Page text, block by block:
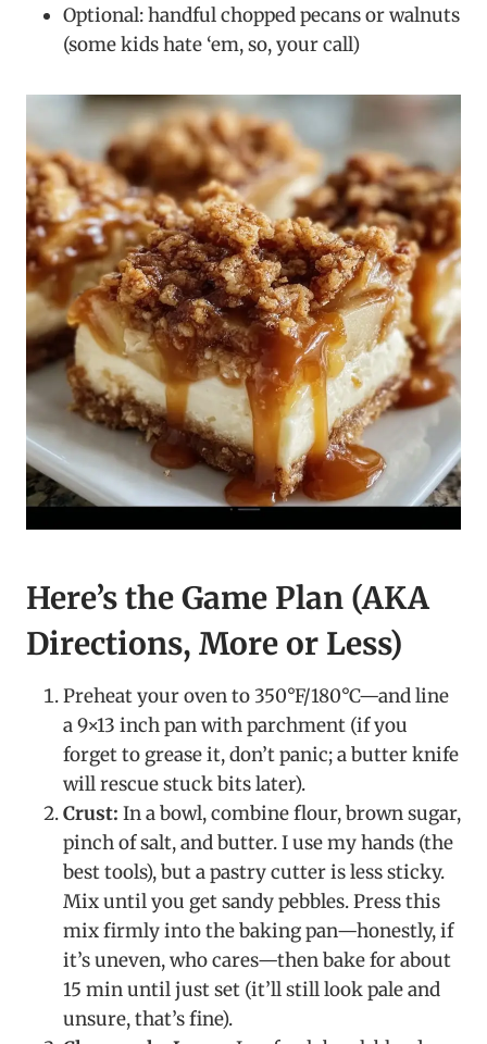
Optional: handful chopped pecans or walnuts
(some kids hate ‘em, so, your call)
Here’s the Game Plan (AKA
Directions, More or Less)
Preheat your oven to 350°F/180°C—and line
a 9×13 inch pan with parchment (if you
forget to grease it, don’t panic; a butter knife
will rescue stuck bits later).
Crust: In a bowl, combine flour, brown sugar,
pinch of salt, and butter. I use my hands (the
best tools), but a pastry cutter is less sticky.
Mix until you get sandy pebbles. Press this
mix firmly into the baking pan—honestly, if
it’s uneven, who cares—then bake for about
15 min until just set (it’ll still look pale and
unsure, that’s fine).